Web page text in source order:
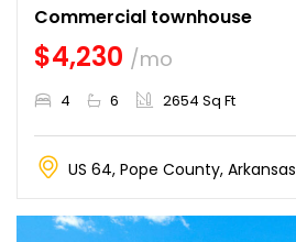
Commercial townhouse
$4,230 /mo
4 6 2654 Sq Ft
US 64, Pope County, Arkansas